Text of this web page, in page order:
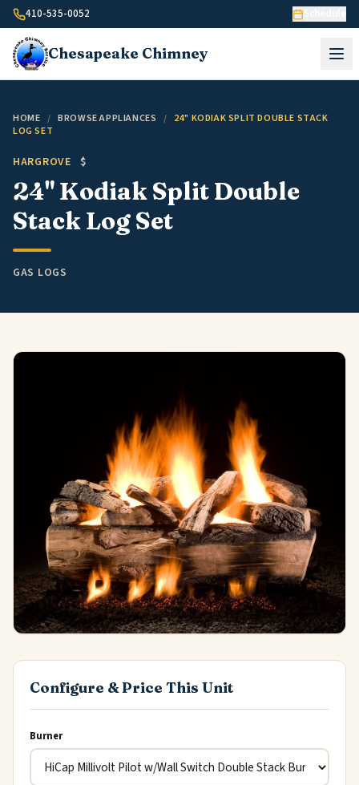
Skip to content
410-535-0052
Chesapeake Chimney
HOME / BROWSE APPLIANCES / 24" KODIAK SPLIT DOUBLE STACK
LOG SET
HARGROVE $
24" Kodiak Split Double
Stack Log Set
GAS LOGS
Configure & Price This Unit
Burner